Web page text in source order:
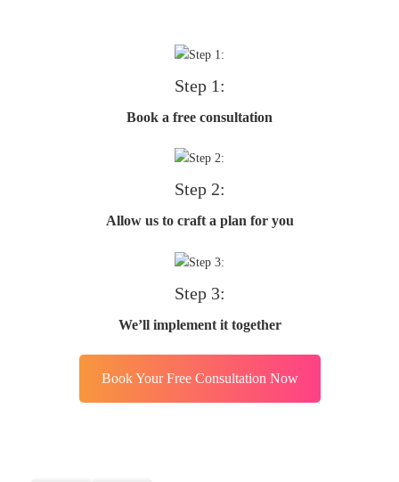
Step 1:
Book a free consultation
Step 2:
Allow us to craft a plan for you
Step 3:
We’ll implement it together
Book Your Free Consultation Now